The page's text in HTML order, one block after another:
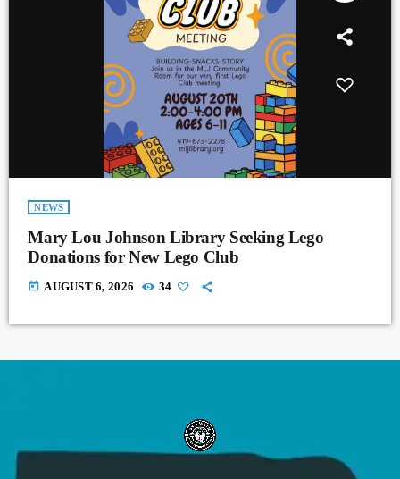
NEWS
Mary Lou Johnson Library Seeking Lego
Donations for New Lego Club
today AUGUST 6, 2026 34